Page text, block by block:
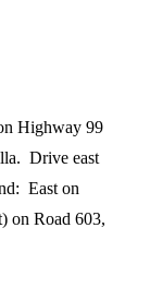
Highway 99
Drive east
East on
on Road 603,